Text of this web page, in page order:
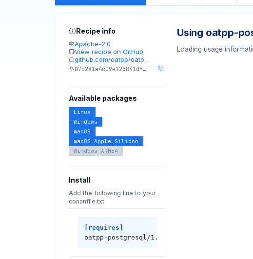
Recipe info
Apache-2.0
View recipe on GitHub
github.com/oatpp/oatp…
07d281a4c09e126841df…
Available packages
Linux
Windows
macOS
macOS Apple Silicon
Windows ARM64
Install
Add the following line to your
conanfile.txt:
[requires]
oatpp-postgresql/1.3.0
Using oatpp-
Loading usage